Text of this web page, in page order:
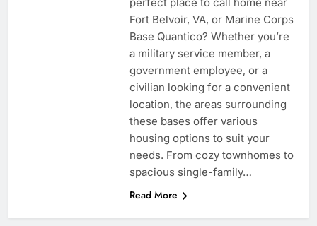
Fort Belvoir, VA, or Marine Corps
Base Quantico? Whether you’re
a military service member, a
government employee, or a
civilian looking for a convenient
location, the areas surrounding
these bases offer various
housing options to suit your
needs. From cozy townhomes to
spacious single-family…
Read More